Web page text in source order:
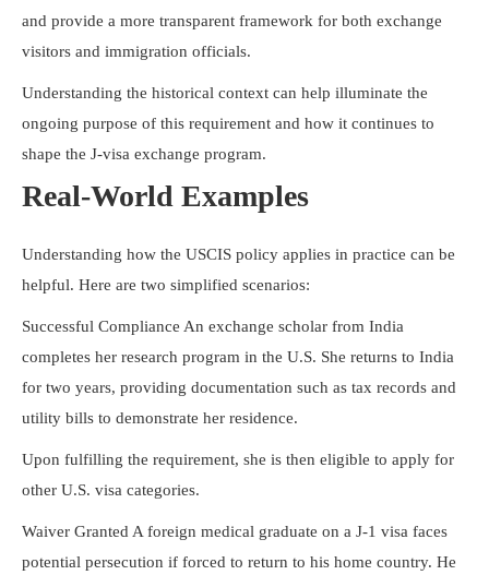
and provide a more transparent framework for both exchange
visitors and immigration officials.
Understanding the historical context can help illuminate the
ongoing purpose of this requirement and how it continues to
shape the J-visa exchange program.
Real-World Examples
Understanding how the USCIS policy applies in practice can be
helpful. Here are two simplified scenarios:
Successful Compliance An exchange scholar from India
completes her research program in the U.S. She returns to India
for two years, providing documentation such as tax records and
utility bills to demonstrate her residence.
Upon fulfilling the requirement, she is then eligible to apply for
other U.S. visa categories.
Waiver Granted A foreign medical graduate on a J-1 visa faces
potential persecution if forced to return to his home country. He